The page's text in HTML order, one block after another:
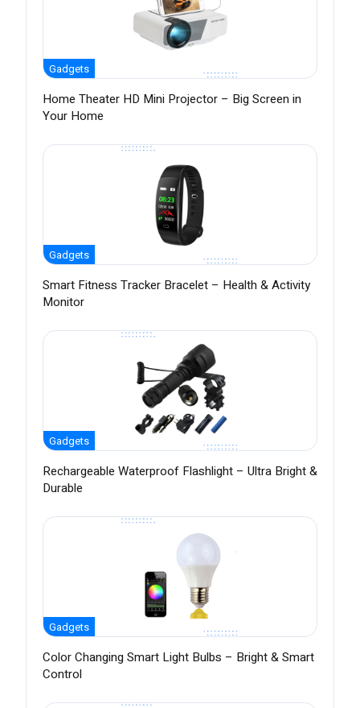
Gadgets
Home Theater HD Mini Projector – Big Screen in
Your Home
Gadgets
Smart Fitness Tracker Bracelet – Health & Activity
Monitor
Gadgets
Rechargeable Waterproof Flashlight – Ultra Bright &
Durable
Gadgets
Color Changing Smart Light Bulbs – Bright & Smart
Control